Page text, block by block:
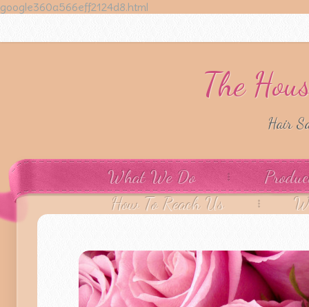
google360a566eff2124d8.html
The
Hair
What We Do
How To Reach Us